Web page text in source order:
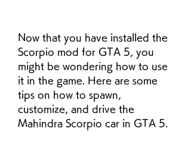
Now that you have installed the
Scorpio mod for GTA 5, you
might be wondering how to use
it in the game. Here are some
tips on how to spawn,
customize, and drive the
Mahindra Scorpio car in GTA 5.